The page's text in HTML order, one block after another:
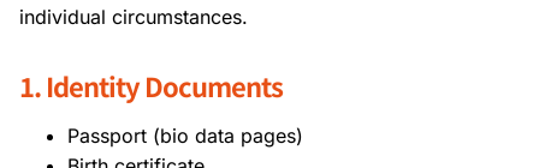
individual circumstances.
1. Identity Documents
Passport (bio data pages)